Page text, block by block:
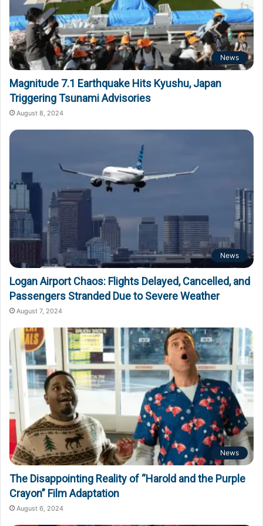
News
Magnitude 7.1 Earthquake Hits Kyushu, Japan
Triggering Tsunami Advisories
August 8, 2024
News
Logan Airport Chaos: Flights Delayed, Cancelled, and
Passengers Stranded Due to Severe Weather
August 7, 2024
News
The Disappointing Reality of “Harold and the Purple
Crayon” Film Adaptation
August 6, 2024